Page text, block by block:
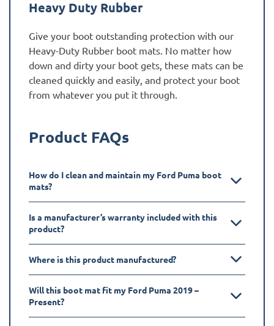
Heavy Duty Rubber
Give your boot outstanding protection with our
Heavy-Duty Rubber boot mats. No matter how
down and dirty your boot gets, these mats can be
cleaned quickly and easily, and protect your boot
from whatever you put it through.
Product FAQs
How do I clean and maintain my Ford Puma boot
mats?
Is a manufacturer’s warranty included with this
product?
Where is this product manufactured?
Will this boot mat fit my Ford Puma 2019 –
Present?